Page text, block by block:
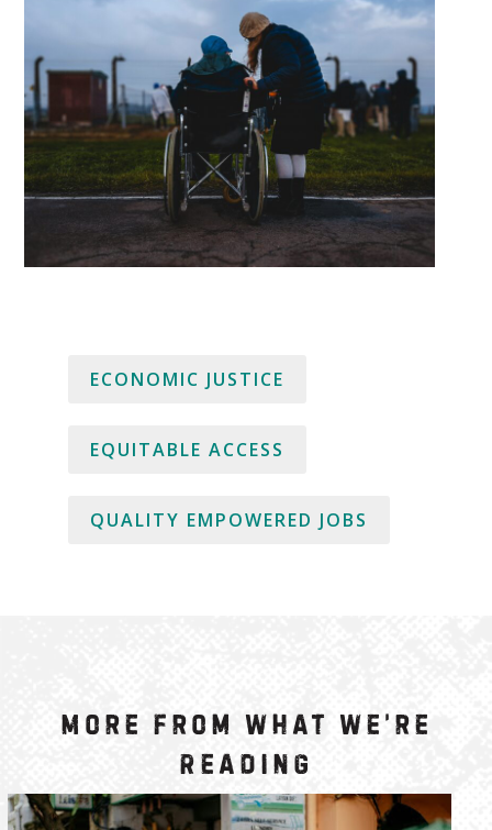
ECONOMIC JUSTICE
EQUITABLE ACCESS
QUALITY EMPOWERED JOBS
More from What We’re
Reading